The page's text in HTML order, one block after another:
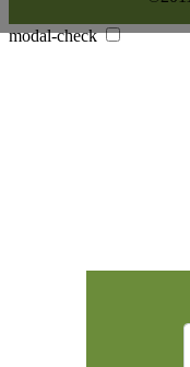
modal-check